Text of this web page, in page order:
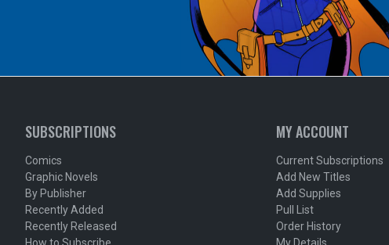
SUBSCRIPTIONS
Comics
Graphic Novels
By Publisher
Recently Added
Recently Released
MY ACCOUNT
Current Subscriptions
Add New Titles
Add Supplies
Pull List
Order History